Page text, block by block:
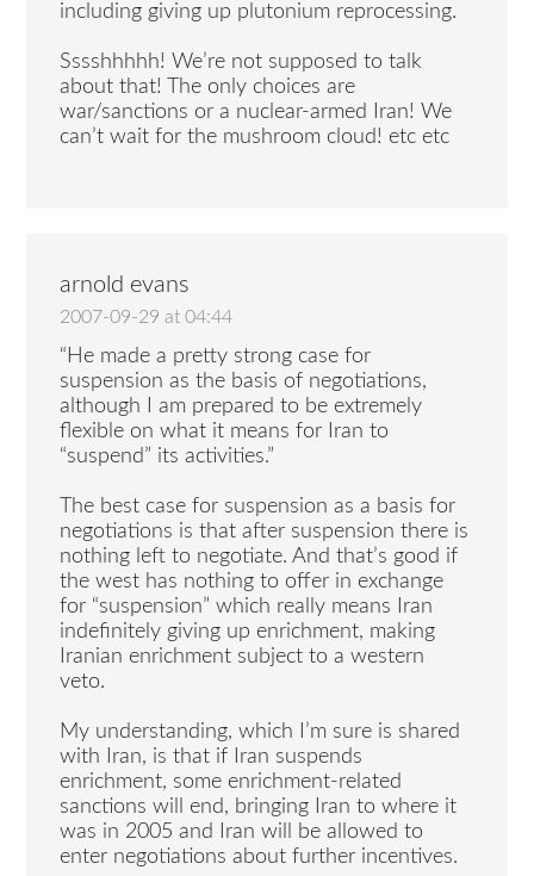
including giving up plutonium reprocessing.
Sssshhhhh! We’re not supposed to talk
about that! The only choices are
war/sanctions or a nuclear-armed Iran! We
can’t wait for the mushroom cloud! etc etc
arnold evans
2007-09-29 at 04:44
“He made a pretty strong case for
suspension as the basis of negotiations,
although I am prepared to be extremely
flexible on what it means for Iran to
“suspend” its activities.”
The best case for suspension as a basis for
negotiations is that after suspension there is
nothing left to negotiate. And that’s good if
the west has nothing to offer in exchange
for “suspension” which really means Iran
indefinitely giving up enrichment, making
Iranian enrichment subject to a western
veto.
My understanding, which I’m sure is shared
with Iran, is that if Iran suspends
enrichment, some enrichment-related
sanctions will end, bringing Iran to where it
was in 2005 and Iran will be allowed to
enter negotiations about further incentives.